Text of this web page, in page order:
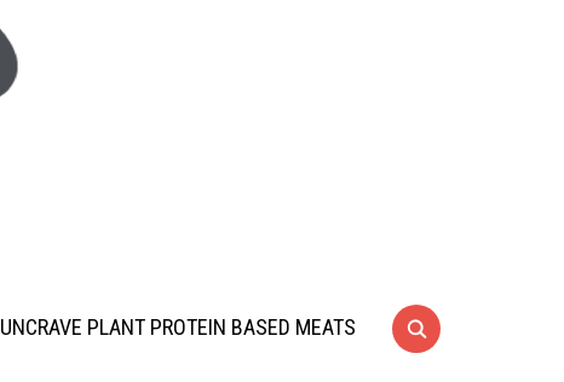
UNCRAVE PLANT PROTEIN BASED MEATS